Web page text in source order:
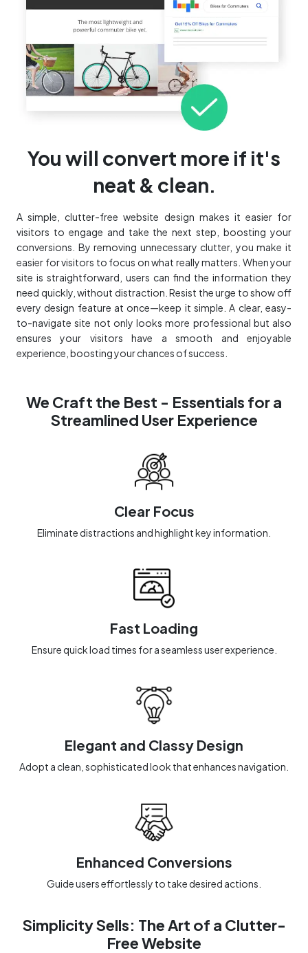
You will convert more if it's
neat & clean.
A simple, clutter-free website design makes it easier for
visitors to engage and take the next step, boosting your
conversions. By removing unnecessary clutter, you make it
easier for visitors to focus on what really matters. When your
site is straightforward, users can find the information they
need quickly, without distraction. Resist the urge to show off
every design feature at once—keep it simple. A clear, easy-
to-navigate site not only looks more professional but also
ensures your visitors have a smooth and enjoyable
experience, boosting your chances of success.
We Craft the Best - Essentials for a
Streamlined User Experience
Clear Focus
Eliminate distractions and highlight key information.
Fast Loading
Ensure quick load times for a seamless user experience.
Elegant and Classy Design
Adopt a clean, sophisticated look that enhances navigation.
Enhanced Conversions
Guide users effortlessly to take desired actions.
Simplicity Sells: The Art of a Clutter-
Free Website